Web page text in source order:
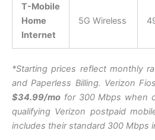
T-Mobile
Home
Internet
5G Wireless
*Starting prices reflect monthly
and Paperless Billing. Verizon
$34.99/mo for 300 Mbps when
qualifying Verizon postpaid
includes their standard 300 Mbps